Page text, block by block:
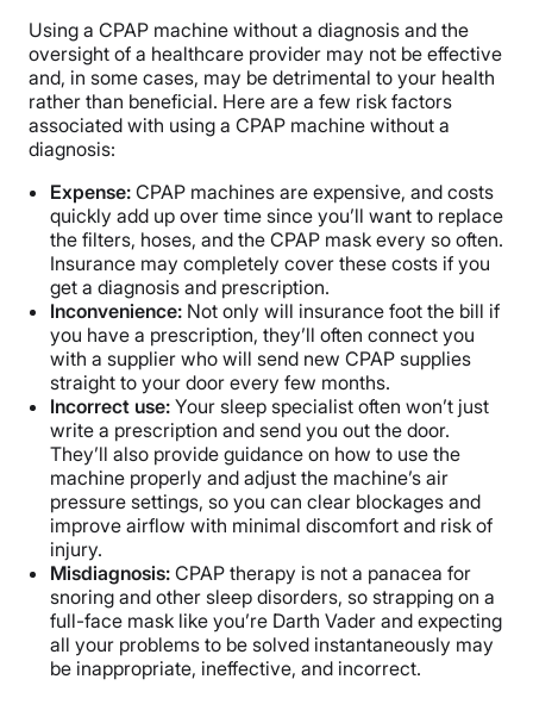
Using a CPAP machine without a diagnosis and the
oversight of a healthcare provider may not be effective
and, in some cases, may be detrimental to your health
rather than beneficial. Here are a few risk factors
associated with using a CPAP machine without a
diagnosis:
Expense: CPAP machines are expensive, and costs
quickly add up over time since you’ll want to replace
the filters, hoses, and the CPAP mask every so often.
Insurance may completely cover these costs if you
get a diagnosis and prescription.
Inconvenience: Not only will insurance foot the bill if
you have a prescription, they’ll often connect you
with a supplier who will send new CPAP supplies
straight to your door every few months.
Incorrect use: Your sleep specialist often won’t just
write a prescription and send you out the door.
They’ll also provide guidance on how to use the
machine properly and adjust the machine’s air
pressure settings, so you can clear blockages and
improve airflow with minimal discomfort and risk of
injury.
Misdiagnosis: CPAP therapy is not a panacea for
snoring and other sleep disorders, so strapping on a
full-face mask like you’re Darth Vader and expecting
all your problems to be solved instantaneously may
be inappropriate, ineffective, and incorrect.